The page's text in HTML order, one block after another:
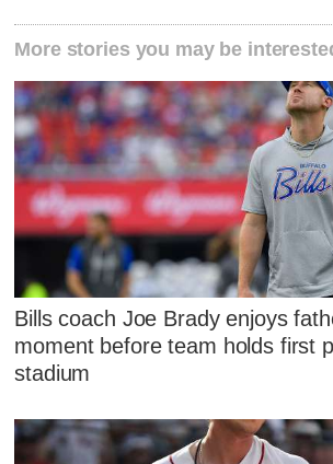
More stories you may be
Bills coach Joe Brady enjoys
moment before team holds first
stadium